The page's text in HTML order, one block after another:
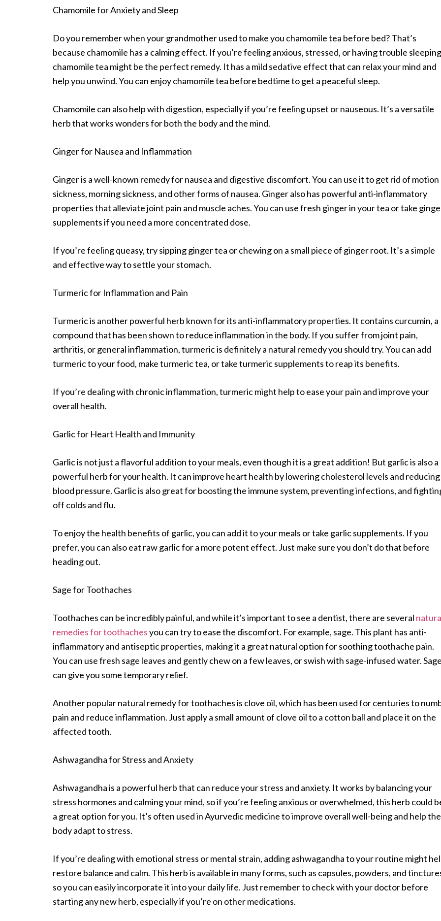
Chamomile for Anxiety and Sleep
Do you remember when your grandmother used to make you chamomile tea before bed? That’s
because chamomile has a calming effect. If you’re feeling anxious, stressed, or having trouble
chamomile tea might be the perfect remedy. It has a mild sedative effect that can relax your mind and
help you unwind. You can enjoy chamomile tea before bedtime to get a peaceful sleep.
Chamomile can also help with digestion, especially if you’re feeling upset or nauseous. It’s a versatile
herb that works wonders for both the body and the mind.
Ginger for Nausea and Inflammation
Ginger is a well-known remedy for nausea and digestive discomfort. You can use it to get rid of motion
sickness, morning sickness, and other forms of nausea. Ginger also has powerful anti-inflammatory
properties that alleviate joint pain and muscle aches. You can use fresh ginger in your tea or take
supplements if you need a more concentrated dose.
If you’re feeling queasy, try sipping ginger tea or chewing on a small piece of ginger root. It’s a simple
and effective way to settle your stomach.
Turmeric for Inflammation and Pain
Turmeric is another powerful herb known for its anti-inflammatory properties. It contains curcumin, a
compound that has been shown to reduce inflammation in the body. If you suffer from joint pain,
arthritis, or general inflammation, turmeric is definitely a natural remedy you should try. You can add
turmeric to your food, make turmeric tea, or take turmeric supplements to reap its benefits.
If you’re dealing with chronic inflammation, turmeric might help to ease your pain and improve your
overall health.
Garlic for Heart Health and Immunity
Garlic is not just a flavorful addition to your meals, even though it is a great addition! But garlic is also a
powerful herb for your health. It can improve heart health by lowering cholesterol levels and reducing
blood pressure. Garlic is also great for boosting the immune system, preventing infections, and
off colds and flu.
To enjoy the health benefits of garlic, you can add it to your meals or take garlic supplements. If you
prefer, you can also eat raw garlic for a more potent effect. Just make sure you don’t do that before
heading out.
Sage for Toothaches
Toothaches can be incredibly painful, and while it’s important to see a dentist, there are several
remedies for toothachesyou can try to ease the discomfort. For example, sage. This plant has anti-
inflammatory and antiseptic properties, making it a great natural option for soothing toothache pain.
You can use fresh sage leaves and gently chew on a few leaves, or swish with sage-infused water.
can give you some temporary relief.
Another popular natural remedy for toothaches is clove oil, which has been used for centuries to
pain and reduce inflammation. Just apply a small amount of clove oil to a cotton ball and place it on the
affected tooth.
Ashwagandha for Stress and Anxiety
Ashwagandha is a powerful herb that can reduce your stress and anxiety. It works by balancing your
stress hormones and calming your mind, so if you’re feeling anxious or overwhelmed, this herb could
a great option for you. It’s often used in Ayurvedic medicine to improve overall well-being and help the
body adapt to stress.
If you’re dealing with emotional stress or mental strain, adding ashwagandha to your routine might
restore balance and calm. This herb is available in many forms, such as capsules, powders, and
so you can easily incorporate it into your daily life. Just remember to check with your doctor before
starting any new herb, especially if you’re on other medications.